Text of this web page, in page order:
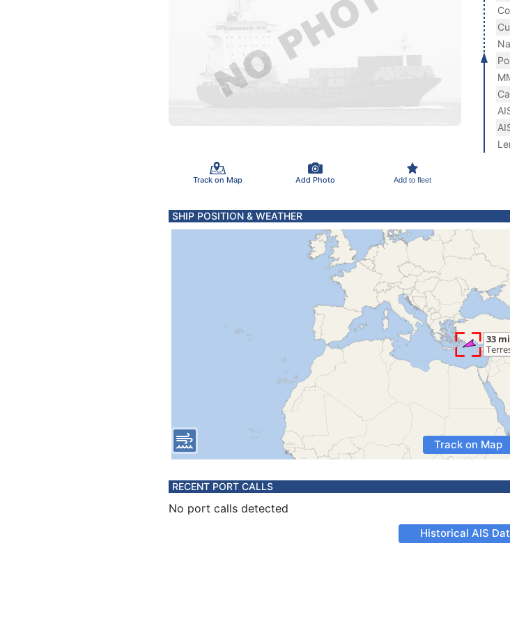
Track on Map Add Photo Add to fleet
SHIP POSITION & WEATHER
Track on Map
RECENT PORT CALLS
No port calls detected
Historical AIS